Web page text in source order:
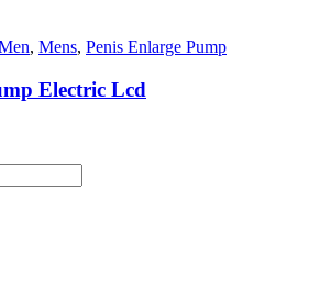
, Mens, Penis Enlarge Pump
Electric Lcd